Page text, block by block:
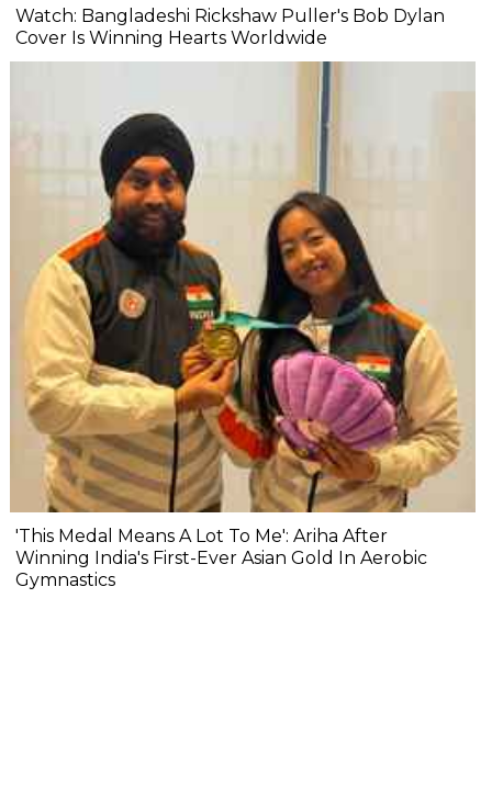
Watch: Bangladeshi Rickshaw Puller's Bob Dylan
Cover Is Winning Hearts Worldwide
'This Medal Means A Lot To Me': Ariha After
Winning India's First-Ever Asian Gold In Aerobic
Gymnastics